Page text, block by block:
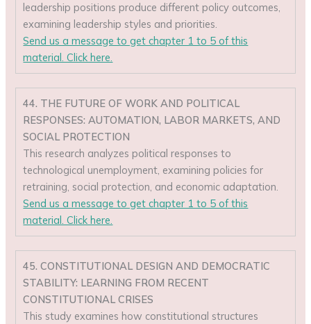
leadership positions produce different policy outcomes,
examining leadership styles and priorities.
Send us a message to get chapter 1 to 5 of this
material. Click here.
44. THE FUTURE OF WORK AND POLITICAL
RESPONSES: AUTOMATION, LABOR MARKETS, AND
SOCIAL PROTECTION
This research analyzes political responses to
technological unemployment, examining policies for
retraining, social protection, and economic adaptation.
Send us a message to get chapter 1 to 5 of this
material. Click here.
45. CONSTITUTIONAL DESIGN AND DEMOCRATIC
STABILITY: LEARNING FROM RECENT
CONSTITUTIONAL CRISES
This study examines how constitutional structures